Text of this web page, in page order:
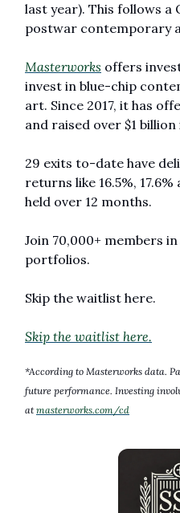
last year). This follows a
postwar contemporary
Masterworks offers
invest in blue-chip
art. Since 2017, it has
and raised over $1
29 exits to-date have
returns like 16.5%,
held over 12 months.
Join 70,000+ members
portfolios.
Skip the waitlist here.
Skip the waitlist here.
*According to Masterworks data.
future performance. Investing
at masterworks.com/cd